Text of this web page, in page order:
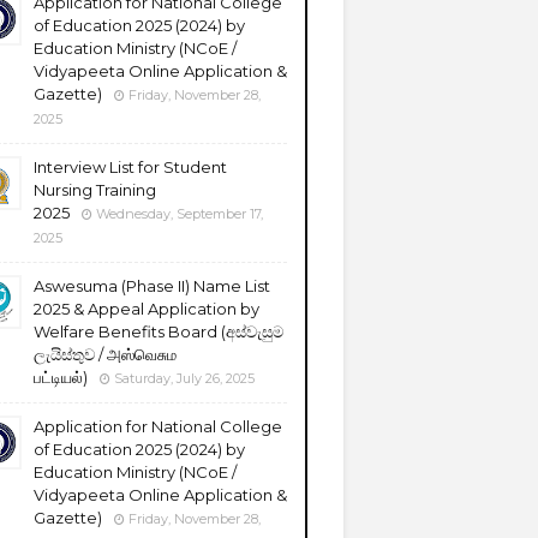
of Education 2025 (2024) by
Education Ministry (NCoE /
Vidyapeeta Online Application &
Gazette)
Friday, November 28,
2025
Interview List for Student
Nursing Training
2025
Wednesday, September 17,
2025
Aswesuma (Phase II) Name List
2025 & Appeal Application by
Welfare Benefits Board (අස්වැසුම
ලැයිස්තුව / அஸ்வெசும
பட்டியல்)
Saturday, July 26, 2025
Application for National College
of Education 2025 (2024) by
Education Ministry (NCoE /
Vidyapeeta Online Application &
Gazette)
Friday, November 28,